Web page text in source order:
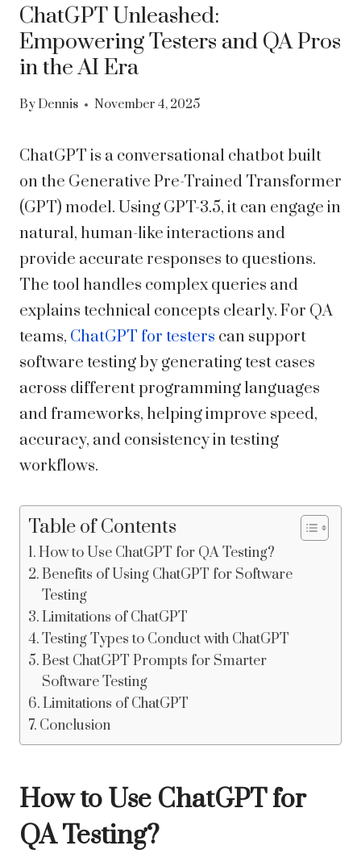
ChatGPT Unleashed:
Empowering Testers and QA Pros
in the AI Era
By Dennis November 4, 2025
ChatGPT is a conversational chatbot built
on the Generative Pre-Trained Transformer
(GPT) model. Using GPT-3.5, it can engage in
natural, human-like interactions and
provide accurate responses to questions.
The tool handles complex queries and
explains technical concepts clearly. For QA
teams, ChatGPT for testers can support
software testing by generating test cases
across different programming languages
and frameworks, helping improve speed,
accuracy, and consistency in testing
workflows.
Table of Contents
How to Use ChatGPT for QA Testing?
Benefits of Using ChatGPT for Software
Testing
Limitations of ChatGPT
Testing Types to Conduct with ChatGPT
Best ChatGPT Prompts for Smarter
Software Testing
Limitations of ChatGPT
Conclusion
How to Use ChatGPT for
QA Testing?